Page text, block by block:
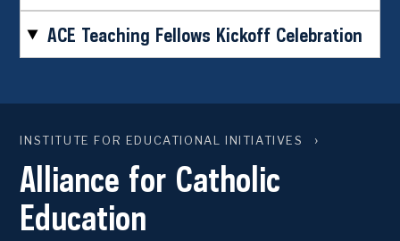
ACE Teaching Fellows Kickoff Celebration
INSTITUTE FOR EDUCATIONAL INITIATIVES
Alliance for Catholic
Education